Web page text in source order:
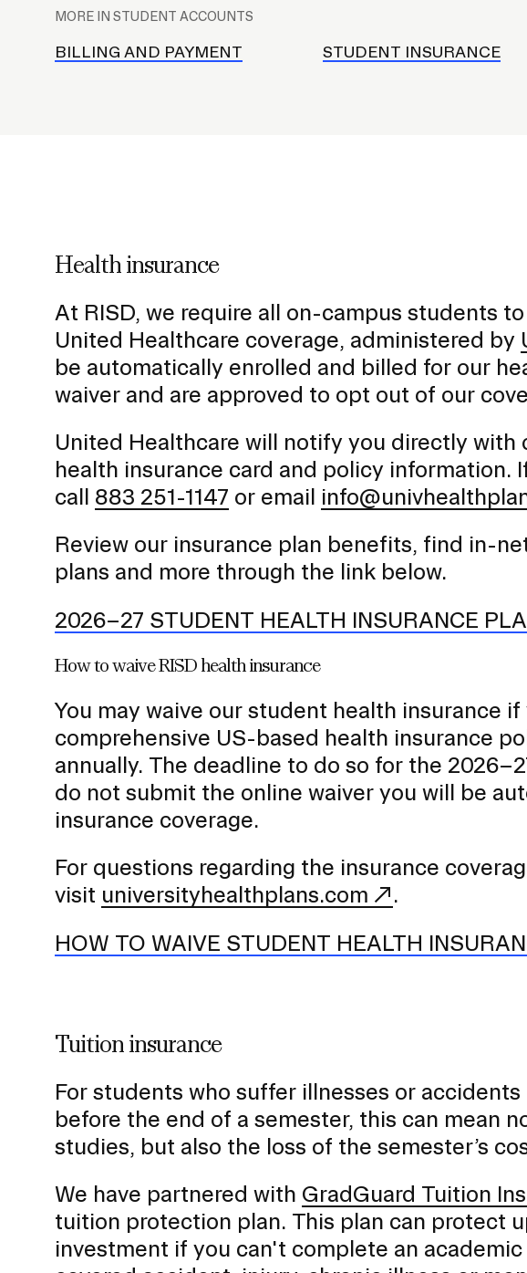
STUDENT HUB
l
c
f
o
r
S
u
b
n
v
i
g
t
i
n
n
s
e
r
t
i
o
MORE IN STUDENT ACCOUNTS
BILLING AND PAYMENT STUDENT INSURANCE
Health insurance
At RISD, we require all on-campus students
United Healthcare coverage, administered by
be automatically enrolled and billed for our
waiver and are approved to opt out of our
United Healthcare will notify you directly with
health insurance card and policy information.
call 883 251-1147 or email
Review our insurance plan benefits, find in-
plans and more through the link below.
2026–27 STUDENT HEALTH INSURANCE
How to waive RISD health insurance
You may waive our student health insurance
comprehensive US-based health insurance
annually. The deadline to do so for the
do not submit the online waiver you will be
insurance coverage.
For questions regarding the insurance
visit universityhealthplans.com .
HOW TO WAIVE STUDENT HEALTH
Tuition insurance
For students who suffer illnesses or
before the end of a semester, this can mean
studies, but also the loss of the semester’s
We have partnered with GradGuard Tuition
tuition protection plan. This plan can protect
investment if you can't complete an